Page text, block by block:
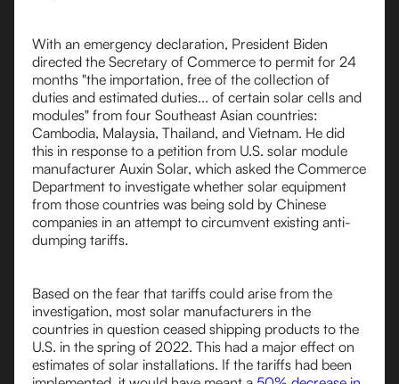
With an emergency declaration, President Biden
directed the Secretary of Commerce to permit for 24
months "the importation, free of the collection of
duties and estimated duties... of certain solar cells and
modules" from four Southeast Asian countries:
Cambodia, Malaysia, Thailand, and Vietnam. He did
this in response to a petition from U.S. solar module
manufacturer Auxin Solar, which asked the Commerce
Department to investigate whether solar equipment
from those countries was being sold by Chinese
companies in an attempt to circumvent existing anti-
dumping tariffs.
Based on the fear that tariffs could arise from the
investigation, most solar manufacturers in the
countries in question ceased shipping products to the
U.S. in the spring of 2022. This had a major effect on
estimates of solar installations. If the tariffs had been